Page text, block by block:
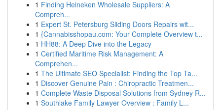
1 Finding Heineken Wholesale Suppliers: A
Compreh...
1 Expert St. Petersburg Sliding Doors Repairs wit...
1 {Cannabisshopau.com: Your Complete Overview t...
1 HH88: A Deep Dive into the Legacy
1 Certified Maritime Risk Management: A
Comprehen...
1 The Ultimate SEO Specialist: Finding the Top Ta...
1 Discover Genuine Pain : Chiropractic Treatmen...
1 Complete Waste Disposal Solutions from Sydney R...
1 Southlake Family Lawyer Overview : Family L...